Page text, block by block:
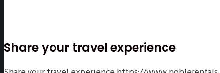
Share your travel experience